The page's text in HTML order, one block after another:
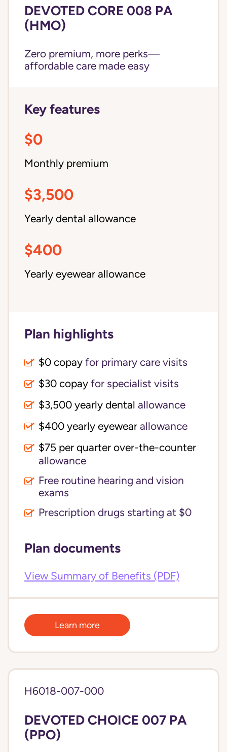
DEVOTED CORE 008 PA
(HMO)
Zero premium, more perks—
affordable care made easy
Key features
$0
Monthly premium
$3,500
Yearly dental allowance
$400
Yearly eyewear allowance
Plan highlights
$0 copay for primary care visits
$30 copay for specialist visits
allowance
$400 yearly eyewear allowance
allowance
Free routine hearing and vision
exams
Prescription drugs starting at $0
Plan documents
View Summary of Benefits (PDF)
Learn more
H6018-007-000
DEVOTED CHOICE 007 PA
(PPO)